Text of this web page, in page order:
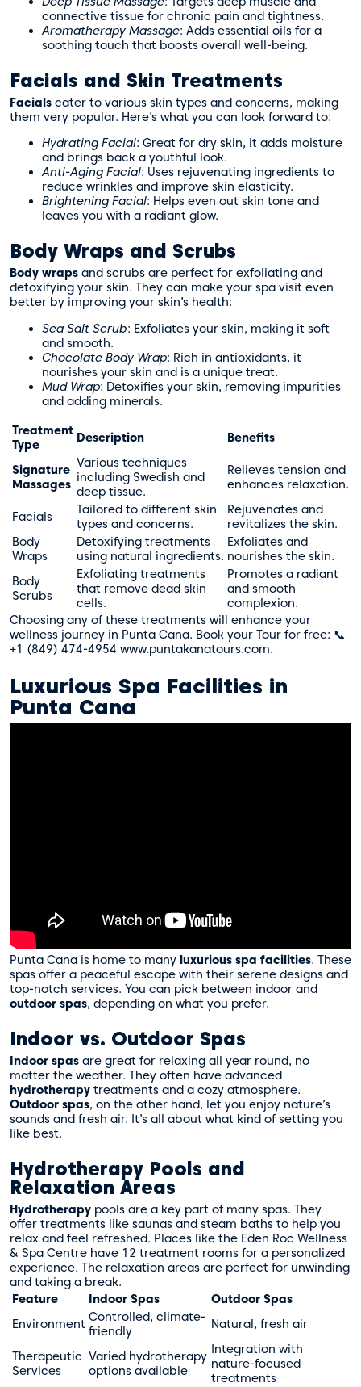
connective tissue for chronic pain and tightness.
Aromatherapy Massage: Adds essential oils for a
soothing touch that boosts overall well-being.
Facials and Skin Treatments
Facials cater to various skin types and concerns, making
them very popular. Here’s what you can look forward to:
Hydrating Facial: Great for dry skin, it adds moisture
and brings back a youthful look.
Anti-Aging Facial: Uses rejuvenating ingredients to
reduce wrinkles and improve skin elasticity.
Brightening Facial: Helps even out skin tone and
leaves you with a radiant glow.
Body Wraps and Scrubs
Body wraps and scrubs are perfect for exfoliating and
detoxifying your skin. They can make your spa visit even
better by improving your skin’s health:
Sea Salt Scrub: Exfoliates your skin, making it soft
and smooth.
Chocolate Body Wrap: Rich in antioxidants, it
nourishes your skin and is a unique treat.
Mud Wrap: Detoxifies your skin, removing impurities
and adding minerals.
Treatment
Type
Description Benefits
Signature
Massages
Various techniques
including Swedish and
deep tissue.
Relieves tension and
enhances relaxation.
Facials
Tailored to different skin
types and concerns.
Rejuvenates and
revitalizes the skin.
Body
Wraps
Detoxifying treatments
using natural ingredients.
Exfoliates and
nourishes the skin.
Body
Scrubs
Exfoliating treatments
that remove dead skin
cells.
Promotes a radiant
and smooth
complexion.
Choosing any of these treatments will enhance your
wellness journey in Punta Cana. Book your Tour for free: 📞
+1 (849) 474-4954 www.puntakanatours.com.
Luxurious Spa Facilities in
Punta Cana
Punta Cana is home to many luxurious spa facilities. These
spas offer a peaceful escape with their serene designs and
top-notch services. You can pick between indoor and
outdoor spas, depending on what you prefer.
Indoor vs. Outdoor Spas
Indoor spas are great for relaxing all year round, no
matter the weather. They often have advanced
hydrotherapy treatments and a cozy atmosphere.
Outdoor spas, on the other hand, let you enjoy nature’s
sounds and fresh air. It’s all about what kind of setting you
like best.
Hydrotherapy Pools and
Relaxation Areas
Hydrotherapy pools are a key part of many spas. They
offer treatments like saunas and steam baths to help you
relax and feel refreshed. Places like the Eden Roc Wellness
& Spa Centre have 12 treatment rooms for a personalized
experience. The relaxation areas are perfect for unwinding
and taking a break.
Feature
Indoor Spas
Outdoor Spas
Environment Controlled, climate-
friendly
Natural, fresh air
Therapeutic
Services
Varied hydrotherapy
options available
Integration with
nature-focused
treatments